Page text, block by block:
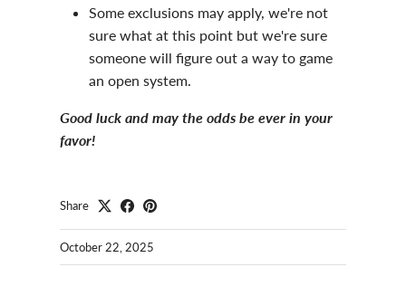
Some exclusions may apply, we're not
sure what at this point but we're sure
someone will figure out a way to game
an open system.
Good luck and may the odds be ever in your
favor!
Share
October 22, 2025